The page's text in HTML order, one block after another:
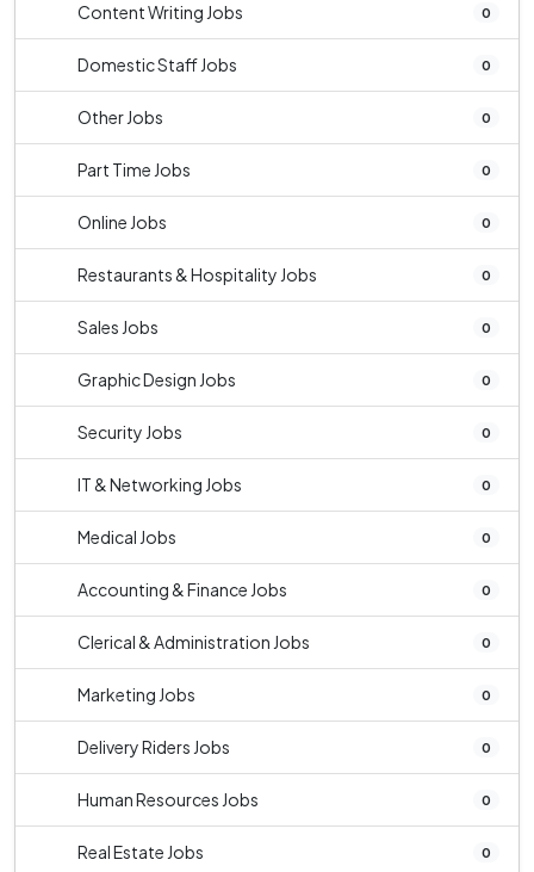
Content Writing Jobs 0
Domestic Staff Jobs 0
Other Jobs 0
Part Time Jobs 0
Online Jobs 0
Restaurants & Hospitality Jobs 0
Sales Jobs 0
Graphic Design Jobs 0
Security Jobs 0
IT & Networking Jobs 0
Medical Jobs 0
Accounting & Finance Jobs 0
Clerical & Administration Jobs 0
Marketing Jobs 0
Delivery Riders Jobs 0
Human Resources Jobs 0
Real Estate Jobs 0